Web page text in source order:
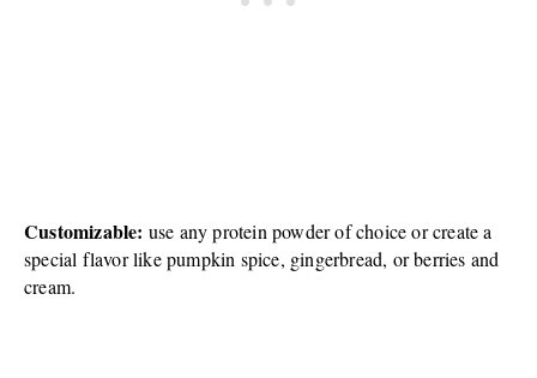
Customizable: use any protein powder of choice or create a
special flavor like pumpkin spice, gingerbread, or berries and
cream.